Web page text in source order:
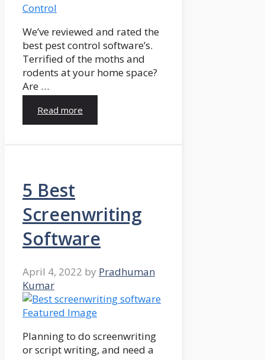
We’ve reviewed and rated the
best pest control software’s.
Terrified of the moths and
rodents at your home space?
Are …
Read more
5 Best
Screenwriting
Software
April 4, 2022 by Pradhuman
Kumar
Planning to do screenwriting
or script writing, and need a